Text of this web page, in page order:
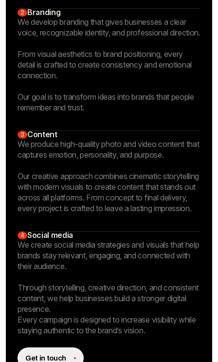
2 Branding
We develop branding that gives businesses a clear
voice, recognizable identity, and professional direction.
From visual aesthetics to brand positioning, every
detail is crafted to create consistency and emotional
connection.
Our goal is to transform ideas into brands that people
remember and trust.
3 Content
We produce high-quality photo and video content that
captures emotion, personality, and purpose.
Our creative approach combines cinematic storytelling
with modern visuals to create content that stands out
across all platforms. From concept to final delivery,
every project is crafted to leave a lasting impression.
4 Social media
We create social media strategies and visuals that help
brands stay relevant, engaging, and connected with
their audience.
Through storytelling, creative direction, and consistent
content, we help businesses build a stronger digital
presence.
Every campaign is designed to increase visibility while
staying authentic to the brand’s vision.
Get in touch